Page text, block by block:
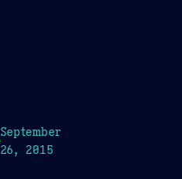
September
26, 2015